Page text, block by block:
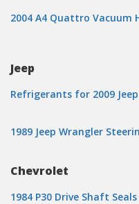
2004 A4 Quattro Vacuum
Jeep
Refrigerants for 2009
1989 Jeep Wrangler
Chevrolet
1984 P30 Drive Shaft Seals